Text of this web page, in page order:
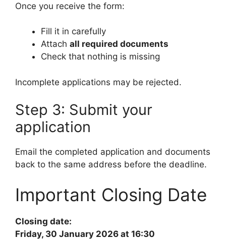
Once you receive the form:
Fill it in carefully
Attach all required documents
Check that nothing is missing
Incomplete applications may be rejected.
Step 3: Submit your
application
Email the completed application and documents
back to the same address before the deadline.
Important Closing Date
Closing date:
Friday, 30 January 2026 at 16:30